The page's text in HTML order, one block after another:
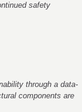
safety
through a data-
components are